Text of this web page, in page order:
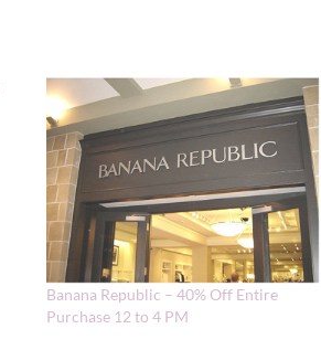
Banana Republic – 40% Off Entire
Purchase 12 to 4 PM